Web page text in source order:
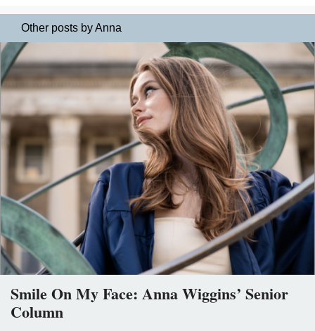
Other posts by Anna
Smile On My Face: Anna Wiggins’ Senior
Column